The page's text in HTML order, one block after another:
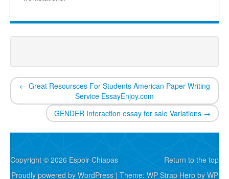
← Great Resoursces For Students American Paper Writing
Service EssayEnjoy.com
GENDER Interaction essay for sale Variations →
Return to the top
Copyright © 2026 Espoir Chiapas
Proudly powered by WordPress | Theme: WP Strap Hero by WP